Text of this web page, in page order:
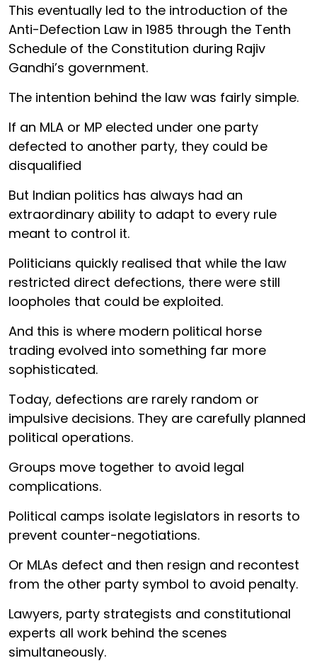
This eventually led to the introduction of the
Anti-Defection Law in 1985 through the Tenth
Schedule of the Constitution during Rajiv
Gandhi’s government.
The intention behind the law was fairly simple.
If an MLA or MP elected under one party
defected to another party, they could be
disqualified
But Indian politics has always had an
extraordinary ability to adapt to every rule
meant to control it.
Politicians quickly realised that while the law
restricted direct defections, there were still
loopholes that could be exploited.
And this is where modern political horse
trading evolved into something far more
sophisticated.
Today, defections are rarely random or
impulsive decisions. They are carefully planned
political operations.
Groups move together to avoid legal
complications.
Political camps isolate legislators in resorts to
prevent counter-negotiations.
Or MLAs defect and then resign and recontest
from the other party symbol to avoid penalty.
Lawyers, party strategists and constitutional
experts all work behind the scenes
simultaneously.